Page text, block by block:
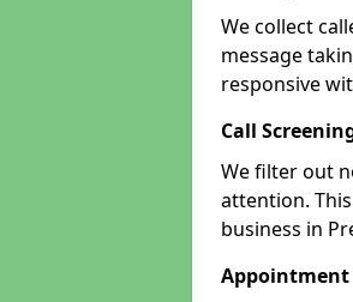
We collect
message
responsive
Call
We filter out
attention.
business in